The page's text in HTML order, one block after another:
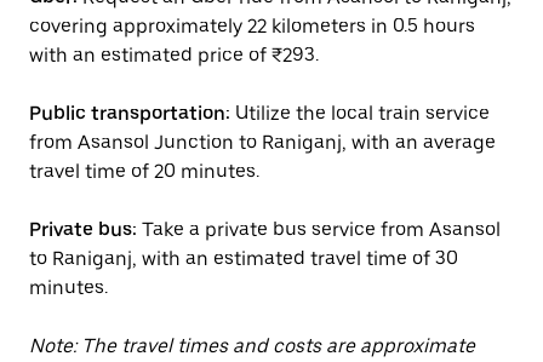
covering approximately 22 kilometers in 0.5 hours
with an estimated price of ₹293.
Public transportation: Utilize the local train service
from Asansol Junction to Raniganj, with an average
travel time of 20 minutes.
Private bus: Take a private bus service from Asansol
to Raniganj, with an estimated travel time of 30
minutes.
Note: The travel times and costs are approximate